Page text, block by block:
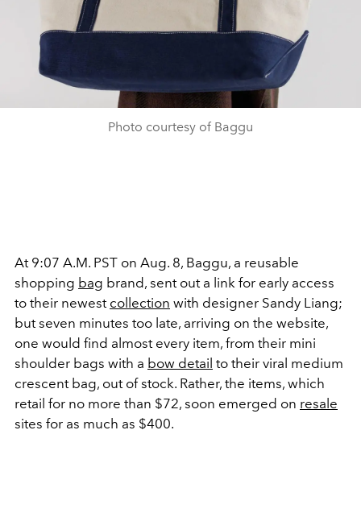
Photo courtesy of Baggu
At 9:07 A.M. PST on Aug. 8, Baggu, a reusable
shopping bag brand, sent out a link for early access
to their newest collection with designer Sandy Liang;
but seven minutes too late, arriving on the website,
one would find almost every item, from their mini
shoulder bags with a bow detail to their viral medium
crescent bag, out of stock. Rather, the items, which
retail for no more than $72, soon emerged on resale
sites for as much as $400.